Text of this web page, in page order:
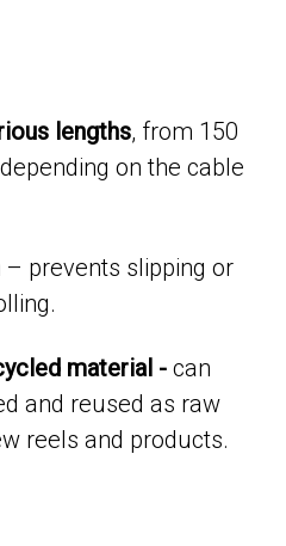
lengths, from 150
on the cable
– prevents slipping or
material - can
and reused as raw
reels and products.